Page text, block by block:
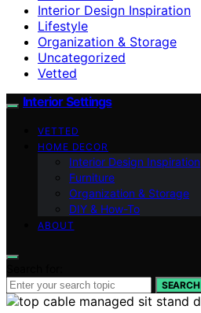
Interior Design Inspiration
Lifestyle
Organization & Storage
Uncategorized
Vetted
Interior Settings
VETTED
HOME DECOR
Interior Design Inspiration
Furniture
Organization & Storage
DIY & How-To
ABOUT
SEARCH